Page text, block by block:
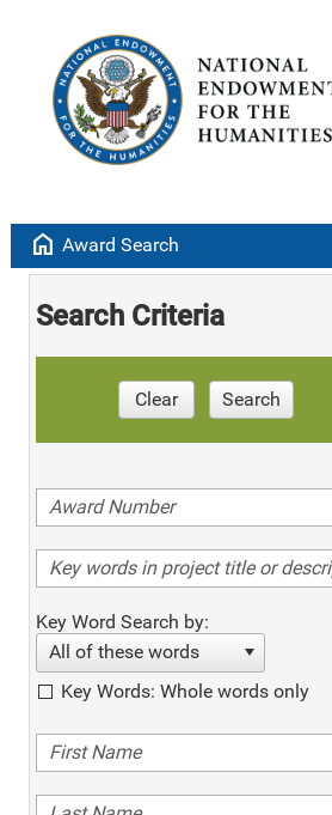
home Award Search
Search Criteria
Clear Search
Key Word Search by:
All of these words
Key Words: Whole words only